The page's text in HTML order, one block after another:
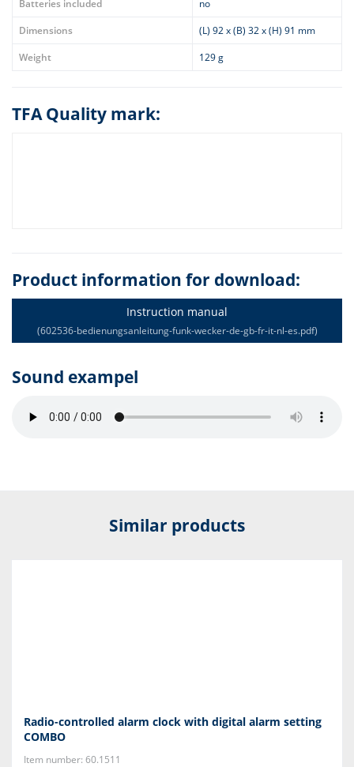
Batteries included
no
Dimensions
(L) 92 x (B) 32 x (H) 91 mm
Weight
129 g
TFA Quality mark:
Product information for download:
Instruction manual
(602536-bedienungsanleitung-funk-wecker-de-gb-fr-it-nl-es.pdf)
Sound exampel
Similar products
Radio-controlled alarm clock with digital alarm setting
COMBO
Item number: 60.1511